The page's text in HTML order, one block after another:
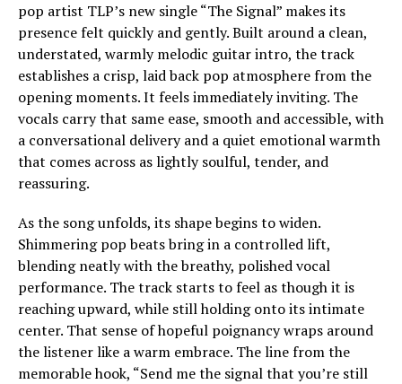
pop artist TLP’s new single “The Signal” makes its
presence felt quickly and gently. Built around a clean,
understated, warmly melodic guitar intro, the track
establishes a crisp, laid back pop atmosphere from the
opening moments. It feels immediately inviting. The
vocals carry that same ease, smooth and accessible, with
a conversational delivery and a quiet emotional warmth
that comes across as lightly soulful, tender, and
reassuring.
As the song unfolds, its shape begins to widen.
Shimmering pop beats bring in a controlled lift,
blending neatly with the breathy, polished vocal
performance. The track starts to feel as though it is
reaching upward, while still holding onto its intimate
center. That sense of hopeful poignancy wraps around
the listener like a warm embrace. The line from the
memorable hook, “Send me the signal that you’re still